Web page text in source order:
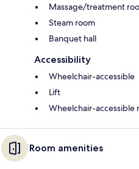
Massage/treatment
Steam room
Banquet hall
Accessibility
Wheelchair-accessible
Lift
Wheelchair-accessible
Room amenities